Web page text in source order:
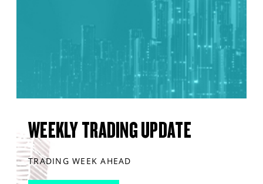
WEEKLY TRADING UPDATE
TRADING WEEK AHEAD